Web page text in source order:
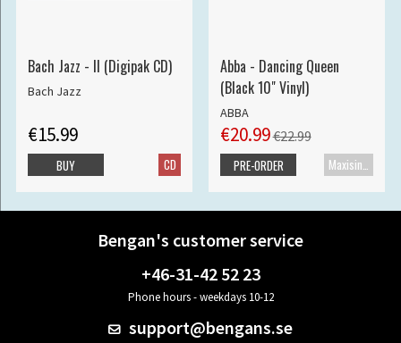
Bach Jazz - II (Digipak CD)
Bach Jazz
€15.99
CD
BUY
Abba - Dancing Queen
(Black 10" Vinyl)
ABBA
€20.99€22.99
PRE-ORDER
Bengan's customer service
+46-31-42 52 23
Phone hours - weekdays 10-12
support@bengans.se